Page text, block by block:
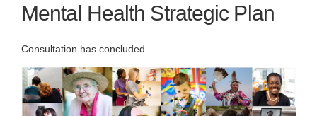
Mental Health Strategic Plan
Consultation has concluded